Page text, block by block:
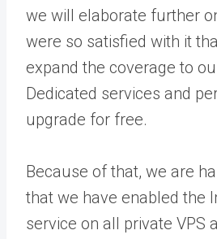
we will elaborate further
were so satisfied with it
expand the coverage to
Dedicated services and
upgrade for free.
Because of that, we are
that we have enabled the
service on all private VPS